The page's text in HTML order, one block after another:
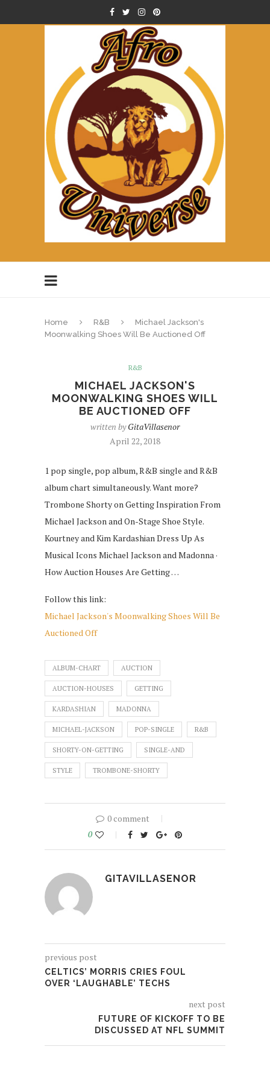
Home R&B
Michael Jackson's
Moonwalking Shoes Will Be Auctioned Off
R&B
MICHAEL JACKSON'S
MOONWALKING SHOES WILL
BE AUCTIONED OFF
written byGitaVillasenor
April 22, 2018
1 pop single, pop album, R&B single and R&B
album chart simultaneously. Want more?
Trombone Shorty on Getting Inspiration From
Michael Jackson and On-Stage Shoe Style.
Kourtney and Kim Kardashian Dress Up As
Musical Icons Michael Jackson and Madonna ·
How Auction Houses Are Getting …
Follow this link:
Michael Jackson's Moonwalking Shoes Will Be
Auctioned Off
ALBUM-CHART AUCTION
AUCTION-HOUSES GETTING
KARDASHIAN MADONNA
MICHAEL-JACKSON POP-SINGLE R&B
SHORTY-ON-GETTING SINGLE-AND
STYLE TROMBONE-SHORTY
0 comment
0
GITAVILLASENOR
previous post
CELTICS’ MORRIS CRIES FOUL
OVER ‘LAUGHABLE’ TECHS
next post
FUTURE OF KICKOFF TO BE
DISCUSSED AT NFL SUMMIT